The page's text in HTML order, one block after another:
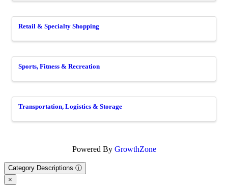
Retail & Specialty Shopping
Sports, Fitness & Recreation
Transportation, Logistics & Storage
Powered By GrowthZone
Category Descriptions ⓘ
×